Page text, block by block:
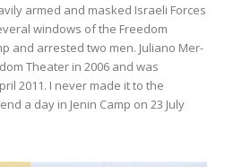
armed and masked Israeli Forces
windows of the Freedom
and arrested two men. Juliano Mer-
Theater in 2006 and was
2011. I never made it to the
a day in Jenin Camp on 23 July